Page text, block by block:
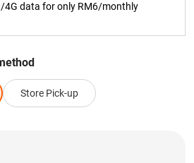
4G data for only RM6/monthly
Store Pick-up